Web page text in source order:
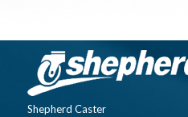
Shepherd Caster